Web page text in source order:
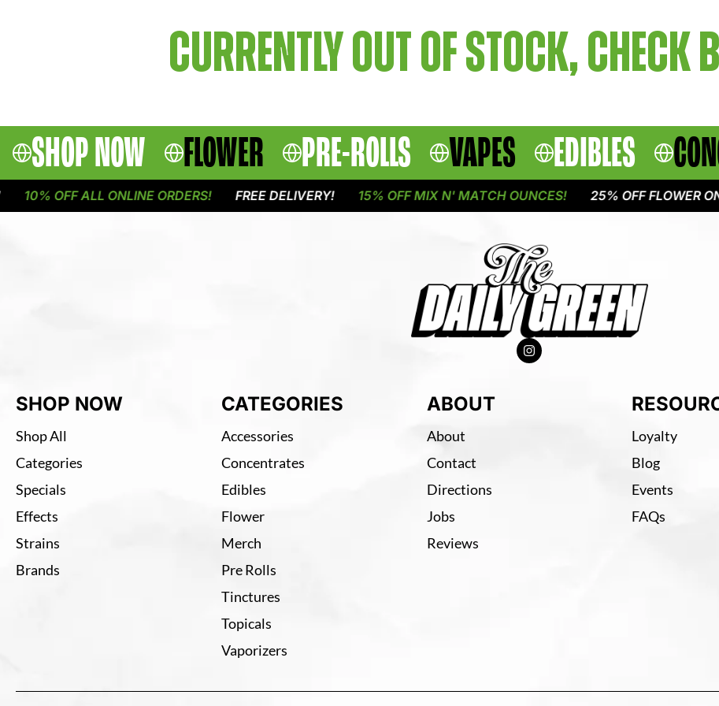
CURRENTLY OUT OF STOCK, CHECK
SHOP NOW FLOWER PRE-ROLLS VAPES EDIBLES
10% OFF ALL ONLINE ORDERS! FREE DELIVERY! 15% OFF MIX N' MATCH OUNCES! 25% OFF FLOWER ON
SHOP NOW
Shop All
Categories
Specials
Effects
Strains
Brands
CATEGORIES
Accessories
Concentrates
Edibles
Flower
Merch
Pre Rolls
Tinctures
Topicals
Vaporizers
ABOUT
About
Contact
Directions
Jobs
Reviews
Loyalty
Blog
Events
FAQs